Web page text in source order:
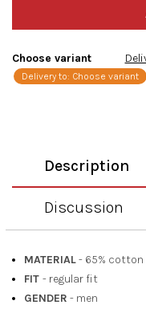
Choose variant
Delivery to: Choose variant
Description
Discussion
MATERIAL- 65% cotton
FIT - regular fit
GENDER - men